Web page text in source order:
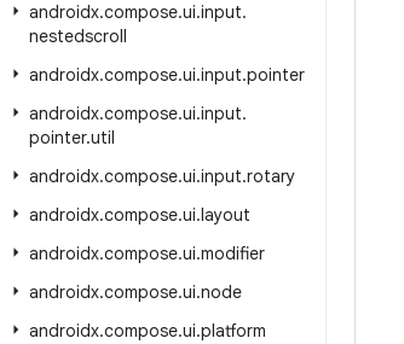
androidx.compose.ui.input.
nestedscroll
androidx.compose.ui.input.pointer
androidx.compose.ui.input.
pointer.util
androidx.compose.ui.input.rotary
androidx.compose.ui.layout
androidx.compose.ui.modifier
androidx.compose.ui.node
androidx.compose.ui.platform